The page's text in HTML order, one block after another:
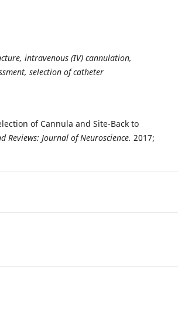
intravenous (IV) cannulation,
selection of catheter
of Cannula and Site-Back to
Reviews: Journal of Neuroscience. 2017;